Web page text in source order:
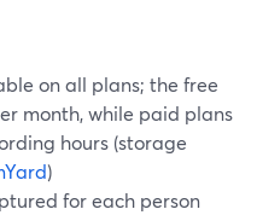
on all plans; the free
month, while paid plans
hours (storage
)
for each person